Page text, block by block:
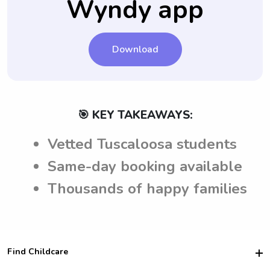
finalizing the nanny job.
Wyndy app
Download
🎯 KEY TAKEAWAYS:
Vetted Tuscaloosa students
Same-day booking available
Thousands of happy families
Find Childcare